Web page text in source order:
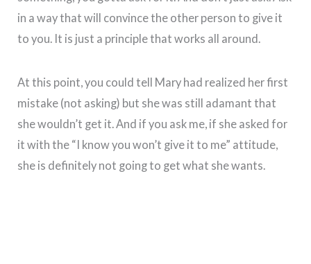
in a way that will convince the other person to give it
to you. It is just a principle that works all around.
At this point, you could tell Mary had realized her first
mistake (not asking) but she was still adamant that
she wouldn’t get it. And if you ask me, if she asked for
it with the “I know you won’t give it to me” attitude,
she is definitely not going to get what she wants.